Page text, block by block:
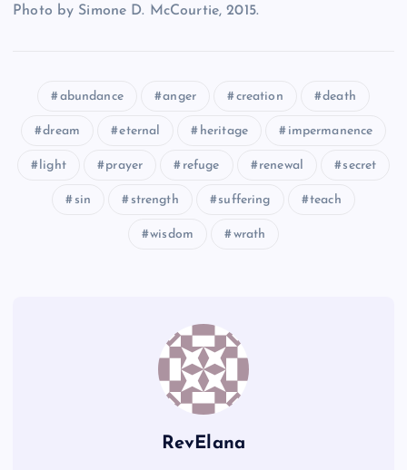
LLL
Photo by Simone D. McCourtie, 2015.
abundance anger creation death
dream eternal heritage impermanence
light prayer refuge renewal secret
sin strength suffering teach
wisdom wrath
RevElana